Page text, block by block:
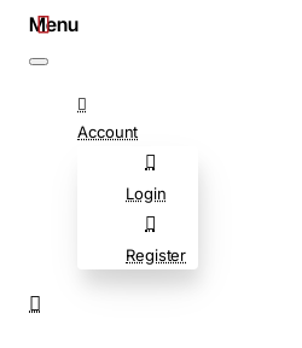
Account
Login
Register